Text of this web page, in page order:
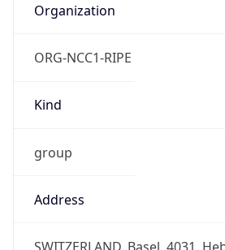
Organization
ORG-NCC1-RIPE
Kind
group
Address